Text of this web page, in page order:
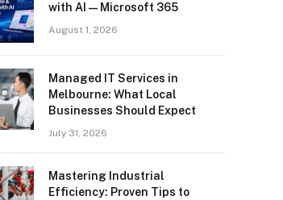
with AI — Microsoft 365
August 1, 2026
Managed IT Services in
Melbourne: What Local
Businesses Should Expect
July 31, 2026
Mastering Industrial
Efficiency: Proven Tips to